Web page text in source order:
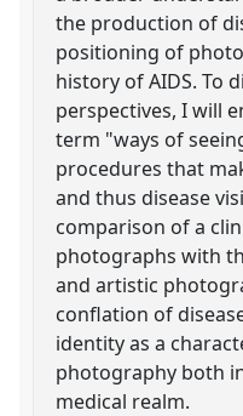
the production of
positioning of
history of AIDS. To
perspectives, I will
term "ways of
procedures that
and thus disease
comparison of a
photographs with
and artistic
conflation of
identity as a
photography both
medical realm.